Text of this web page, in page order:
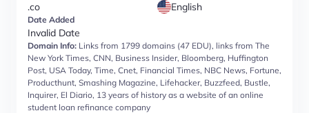
.co English
Date Added
Invalid Date
Domain Info: Links from 1799 domains (47 EDU), links from The
New York Times, CNN, Business Insider, Bloomberg, Huffington
Post, USA Today, Time, Cnet, Financial Times, NBC News, Fortune,
Producthunt, Smashing Magazine, Lifehacker, Buzzfeed, Bustle,
Inquirer, El Diario, 13 years of history as a website of an online
student loan refinance company